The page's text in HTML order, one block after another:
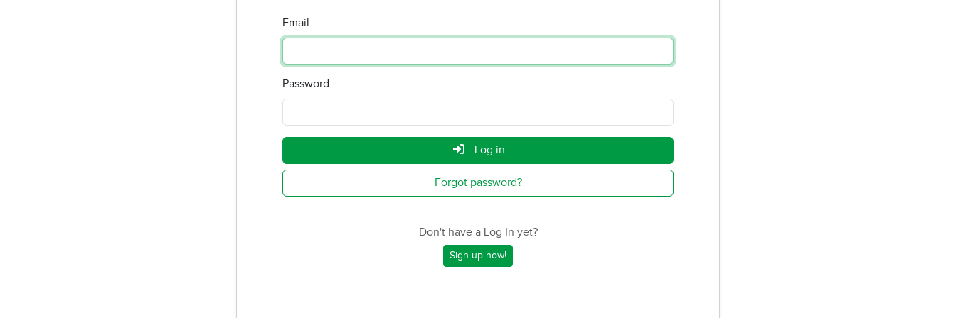
Email
Password
Log in
Forgot password?
Don't have a Log In yet?
Sign up now!